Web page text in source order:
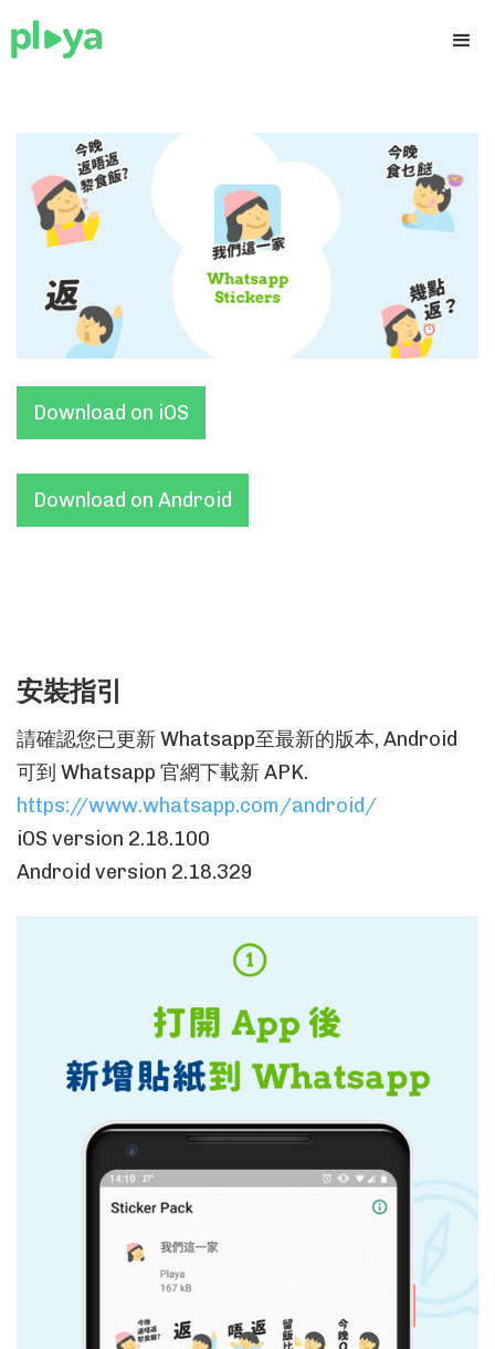
Download on iOS
Download on Android
安裝指引
請確認您已更新 Whatsapp至最新的版本, Android
可到 Whatsapp 官網下載新 APK.
https://www.whatsapp.com/android/
iOS version 2.18.100
Android version 2.18.329